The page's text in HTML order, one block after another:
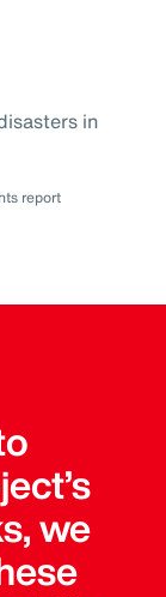
in
report
we